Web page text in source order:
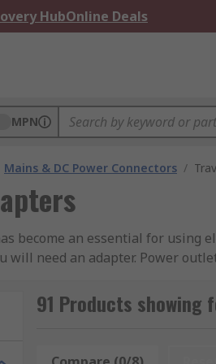
HubOnline Deals
MPN
Mains & DC Power Connectors /
become an essential for using
will need an adapter. Power
91 Products showing